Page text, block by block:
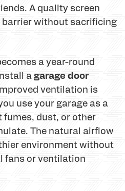
A quality screen
without sacrificing
a year-round
agarage door
ventilation is
use your garage as a
dust, or other
The natural airflow
environment without
fans or ventilation